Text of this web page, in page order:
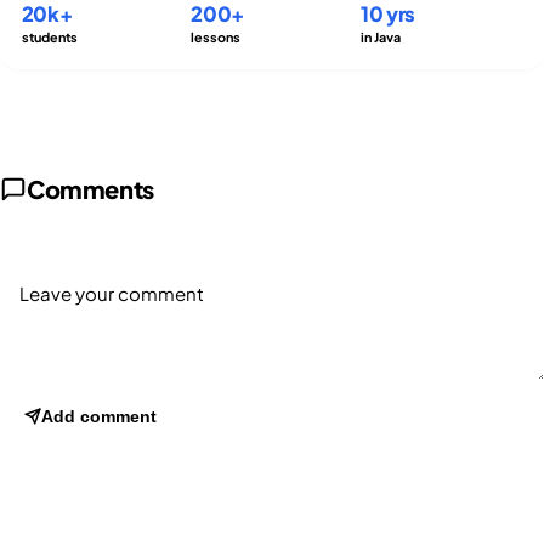
20k+
students
200+
lessons
10 yrs
in Java
Comments
Add comment